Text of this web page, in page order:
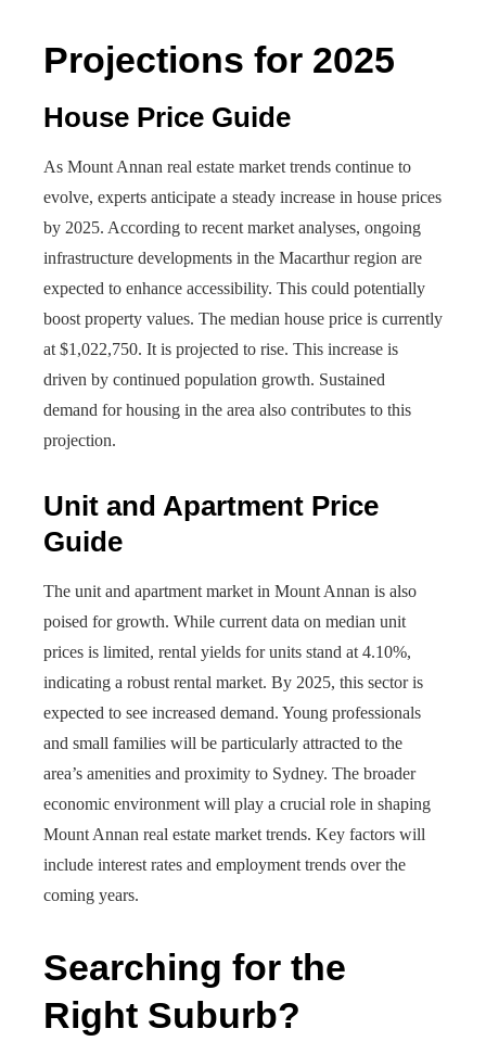
Projections for 2025
House Price Guide
As Mount Annan real estate market trends continue to
evolve, experts anticipate a steady increase in house prices
by 2025. According to recent market analyses, ongoing
infrastructure developments in the Macarthur region are
expected to enhance accessibility. This could potentially
boost property values. The median house price is currently
at $1,022,750. It is projected to rise. This increase is
driven by continued population growth. Sustained
demand for housing in the area also contributes to this
projection.
Unit and Apartment Price
Guide
The unit and apartment market in Mount Annan is also
poised for growth. While current data on median unit
prices is limited, rental yields for units stand at 4.10%,
indicating a robust rental market. By 2025, this sector is
expected to see increased demand. Young professionals
and small families will be particularly attracted to the
area’s amenities and proximity to Sydney. The broader
economic environment will play a crucial role in shaping
Mount Annan real estate market trends. Key factors will
include interest rates and employment trends over the
coming years.
Searching for the
Right Suburb?